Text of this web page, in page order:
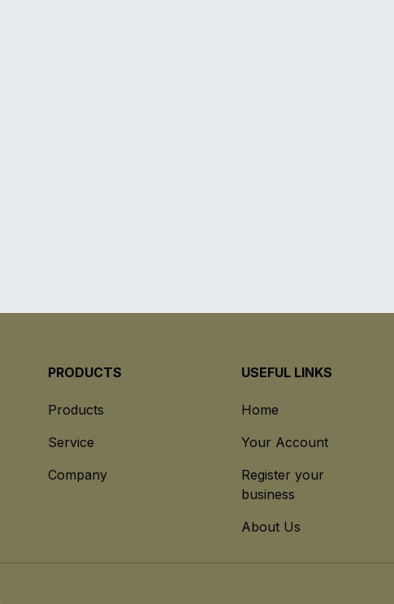
PRODUCTS
Products
Service
Company
USEFUL LINKS
Home
Your Account
Register your
business
About Us